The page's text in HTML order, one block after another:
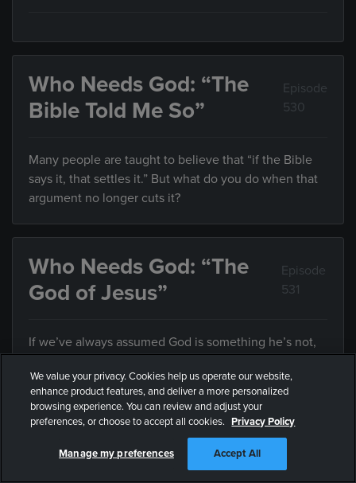
Who Needs God: “The
Bible Told Me So”
Episode
530
Many people are taught to believe that “if the Bible
says it, that settles it.” But what do you do when that
argument no longer cuts it?
Who Needs God: “The
God of Jesus”
Episode
531
If we’ve always assumed God is something he’s not,
Who Needs God: “Who
Defines Justice?”
Episode
We value your privacy. Cookies help us operate our website,
enhance product features, and deliver a more personalized
browsing experience. You can review and adjust your
preferences, or choose to accept all cookies. Privacy Policy
Manage my preferences Accept All